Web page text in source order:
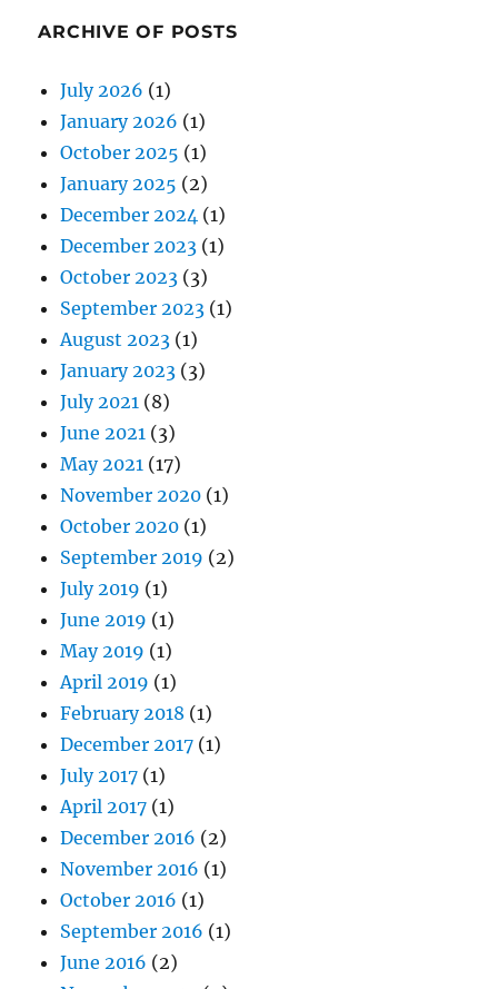
ARCHIVE OF POSTS
July 2026 (1)
January 2026 (1)
October 2025 (1)
January 2025 (2)
December 2024 (1)
December 2023 (1)
October 2023 (3)
September 2023 (1)
August 2023 (1)
January 2023 (3)
July 2021 (8)
June 2021 (3)
May 2021 (17)
November 2020 (1)
October 2020 (1)
September 2019 (2)
July 2019 (1)
June 2019 (1)
May 2019 (1)
April 2019 (1)
February 2018 (1)
December 2017 (1)
July 2017 (1)
April 2017 (1)
December 2016 (2)
November 2016 (1)
October 2016 (1)
September 2016 (1)
June 2016 (2)